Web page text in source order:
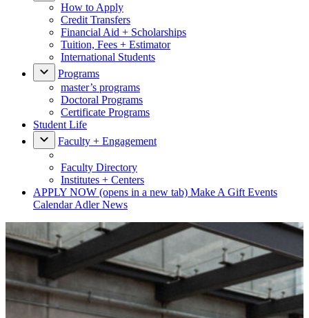
How to Apply
Credit Transfers
Financial Aid + Scholarships
Tuition, Fees + Estimator
International Students
Programs
master’s programs
Doctoral Programs
Certificate Programs
Student Life
Faculty + Engagement
Faculty Directory
Institutes + Centers
APPLY NOW (opens in a new tab) Make A Gift Events
CalendarAdler News